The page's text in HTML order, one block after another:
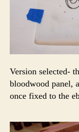
Version selected-
bloodwood panel,
once fixed to the